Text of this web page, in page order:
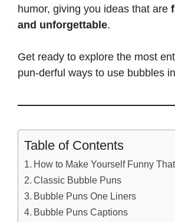
humor, giving you ideas that are
and unforgettable.
Get ready to explore the most
pun-derful ways to use bubbles
Table of Contents
How to Make Yourself Funny
Classic Bubble Puns
Bubble Puns One Liners
Bubble Puns Captions